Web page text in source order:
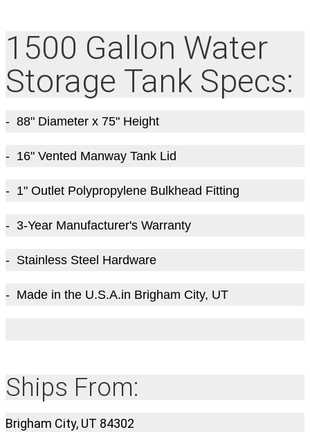
1500 Gallon Water
Storage Tank Specs:
- 88" Diameter x 75" Height
- 16" Vented Manway Tank Lid
- 1" Outlet Polypropylene Bulkhead Fitting
- 3-Year Manufacturer's Warranty
- Stainless Steel Hardware
- Made in the U.S.A.in Brigham City, UT
Ships From:
Brigham City, UT 84302